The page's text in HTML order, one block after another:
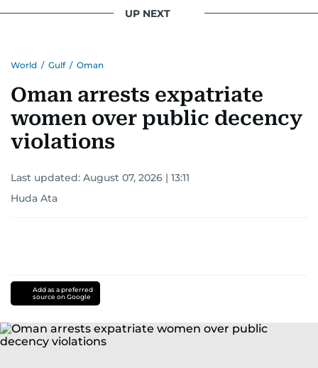
UP NEXT
World / Gulf / Oman
Oman arrests expatriate
women over public decency
violations
Last updated: August 07, 2026 | 13:11
Huda Ata
Add as a preferred
source on Google